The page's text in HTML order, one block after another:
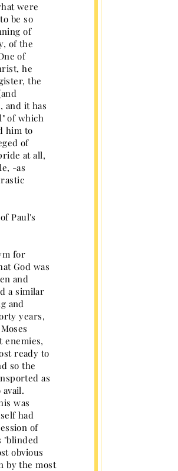
were
be so
of
of the
of
he
the
and it has
of which
him to
of
at all,
-as
Paul's
for
God was
and
a similar
and
years,
enemies,
ready to
so the
as
was
had
of
"blinded
obvious
by the most